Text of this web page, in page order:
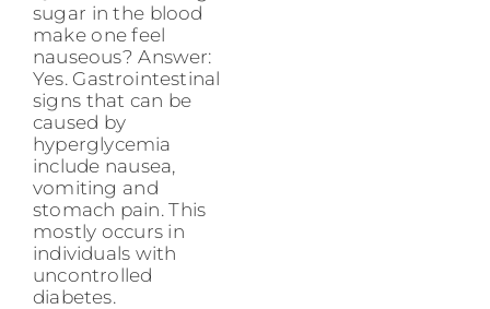
sugar in the blood
make one feel
nauseous? Answer:
Yes. Gastrointestinal
signs that can be
caused by
hyperglycemia
include nausea,
vomiting and
stomach pain. This
mostly occurs in
individuals with
uncontrolled
diabetes.